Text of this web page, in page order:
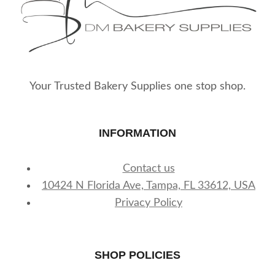
Your Trusted Bakery Supplies one stop shop.
INFORMATION
Contact us
10424 N Florida Ave, Tampa, FL 33612, USA
Privacy Policy
SHOP POLICIES